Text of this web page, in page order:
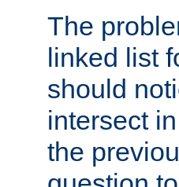
The
linked list
should
intersect
the